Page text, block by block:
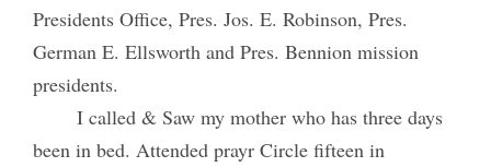
Presidents Office, Pres. Jos. E. Robinson, Pres.
German E. Ellsworth and Pres. Bennion mission
presidents.
I called & Saw my mother who has three days
been in bed. Attended prayr Circle fifteen in